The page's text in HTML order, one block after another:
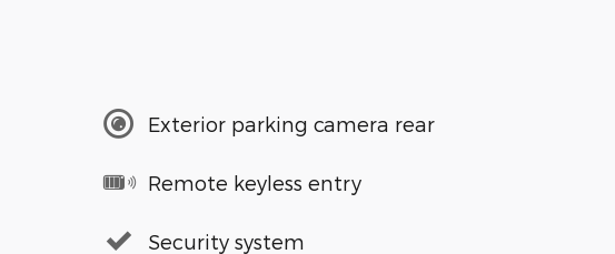
Exterior parking camera rear
Remote keyless entry
Security system